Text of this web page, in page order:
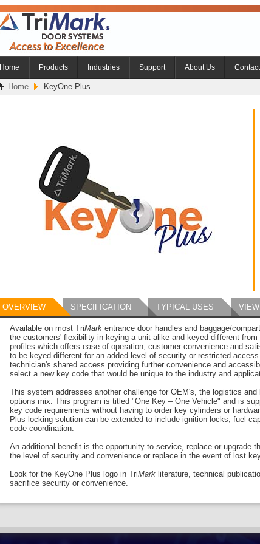
Home Products Industries Support About Us
Home KeyOne Plus
OVERVIEW SPECIFICATION TYPICAL USES
Available on most TriMark entrance door handles and baggage/
the customers' flexibility in keying a unit alike and keyed different
profiles which offers ease of operation, customer convenience and
to be keyed different for an added level of security or restricted
technician's shared access providing further convenience and
select a new key code that would be unique to the industry and
This system addresses another challenge for OEM's, the logistics
options mix. This program is titled "One Key – One Vehicle" and is
key code requirements without having to order key cylinders or
Plus locking solution can be extended to include ignition locks, fuel
code coordination.
An additional benefit is the opportunity to service, replace or upgrade
the level of security and convenience or replace in the event of lost
Look for the KeyOne Plus logo in TriMark literature, technical
sacrifice security or convenience.